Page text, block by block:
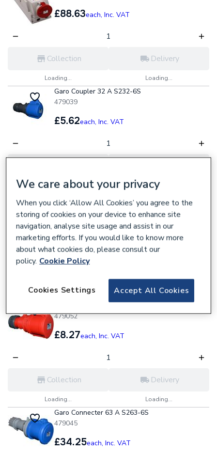
£88.63each, Inc. VAT
Collection
Loading...
Delivery
Loading...
Garo Coupler 32 A S232-6S
479039
£5.62each, Inc. VAT
Loading... Loading...
Ies 16A 2P+e 240V IP44 RCD Socket
391627
£73.87each,Inc. VAT
Loading... Loading...
Garo Coupler 32 A S432-6S
479052
£8.27each, Inc. VAT
Collection
Loading...
Delivery
Loading...
Garo Connecter 63 A S263-6S
479045
£34.25each, Inc. VAT
We care about your privacy
When you click ‘Allow All Cookies’ you agree to the
storing of cookies on your device to enhance site
navigation, analyse site usage and assist in our
marketing efforts. If you would like to know more
about what cookies do, please consult our
policy. Cookie Policy
Accept All Cookies
Cookies Settings